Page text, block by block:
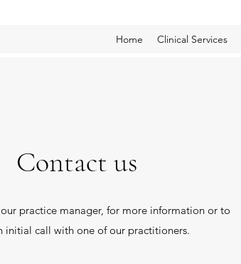
Home Clinical Services
Contact us
practice manager, for more information or to
initial call with one of our practitioners.